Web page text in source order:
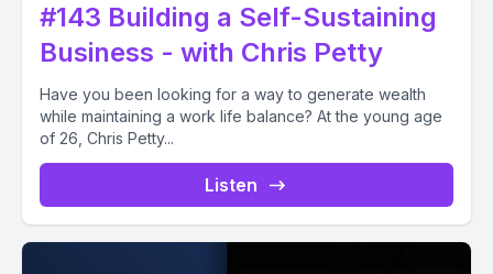
#143 Building a Self-Sustaining
Business - with Chris Petty
Have you been looking for a way to generate wealth
while maintaining a work life balance? At the young age
of 26, Chris Petty...
Listen